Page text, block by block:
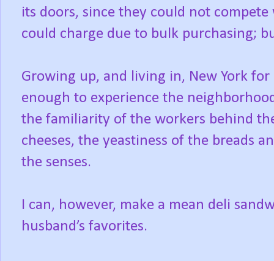
its doors, since they could not
could charge due to bulk purchasing;
Growing up, and living in, New York
enough to experience the
the familiarity of the workers behind
cheeses, the yeastiness of the breads
the senses.
I can, however, make a mean deli
husband’s favorites.